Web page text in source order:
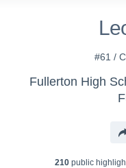
#61 /
Fullerton High
210public